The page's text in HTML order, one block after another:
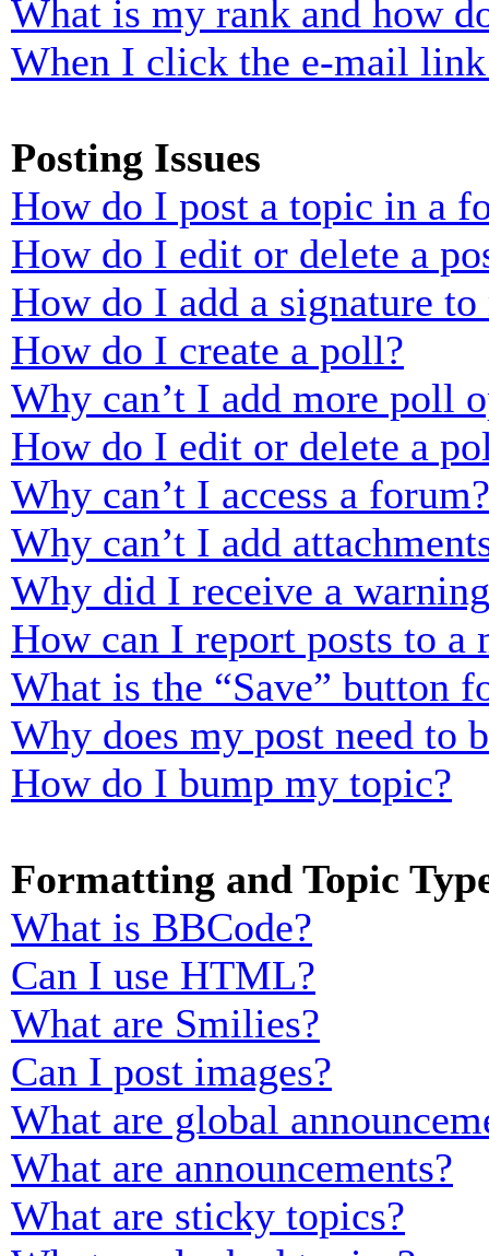
What is my rank and how
When I click the e-mail
Posting Issues
How do I post a topic in a
How do I edit or delete a
How do I add a signature to
How do I create a poll?
Why can’t I add more poll
How do I edit or delete a
Why can’t I access a forum?
Why can’t I add
Why did I receive a
How can I report posts to a
What is the “Save” button
Why does my post need to
How do I bump my topic?
Formatting and Topic
What is BBCode?
Can I use HTML?
What are Smilies?
Can I post images?
What are global
What are announcements?
What are sticky topics?